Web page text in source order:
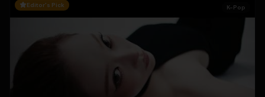
Editor's Pick K-Pop